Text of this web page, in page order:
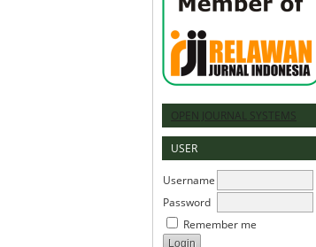
OPEN JOURNAL SYSTEMS
USER
Username
Password
Remember me